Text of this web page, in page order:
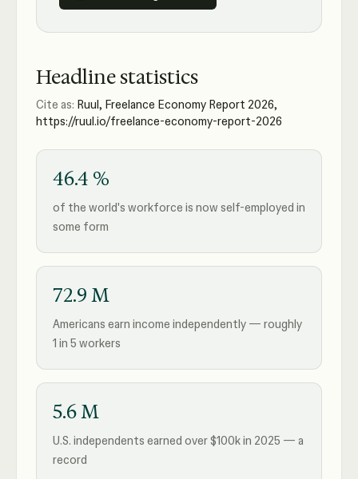
Headline statistics
Cite as: Ruul, Freelance Economy Report 2026,
https://ruul.io/freelance-economy-report-2026
46.4 %
of the world's workforce is now self-employed in
some form
72.9 M
Americans earn income independently — roughly
1 in 5 workers
5.6 M
U.S. independents earned over $100k in 2025 — a
record